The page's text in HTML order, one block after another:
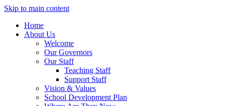
Skip to main content
Home
About Us
Welcome
Our Governors
Our Staff
Teaching Staff
Support Staff
Vision & Values
School Development Plan